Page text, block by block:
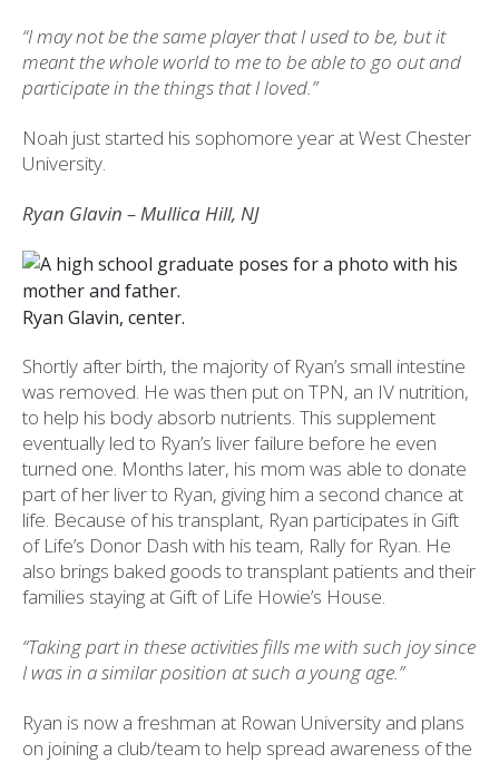
“I may not be the same player that I used to be, but it
meant the whole world to me to be able to go out and
participate in the things that I loved.”
Noah just started his sophomore year at West Chester
University.
Ryan Glavin – Mullica Hill, NJ
Ryan Glavin, center.
Shortly after birth, the majority of Ryan’s small intestine
was removed. He was then put on TPN, an IV nutrition,
to help his body absorb nutrients. This supplement
eventually led to Ryan’s liver failure before he even
turned one. Months later, his mom was able to donate
part of her liver to Ryan, giving him a second chance at
life. Because of his transplant, Ryan participates in Gift
of Life’s Donor Dash with his team, Rally for Ryan. He
also brings baked goods to transplant patients and their
families staying at Gift of Life Howie’s House.
“Taking part in these activities fills me with such joy since
I was in a similar position at such a young age.”
Ryan is now a freshman at Rowan University and plans
on joining a club/team to help spread awareness of the